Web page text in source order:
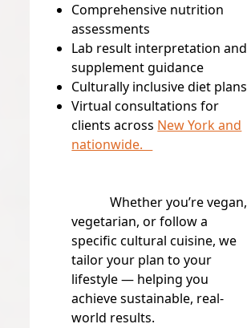
Comprehensive nutrition
assessments
Lab result interpretation and
supplement guidance
Culturally inclusive diet plans
Virtual consultations for
clients across New York and
nationwide.
Whether you’re vegan,
vegetarian, or follow a
specific cultural cuisine, we
tailor your plan to your
lifestyle — helping you
achieve sustainable, real-
world results.